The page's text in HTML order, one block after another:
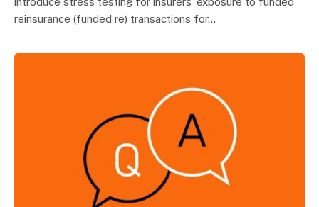
reinsurance (funded re) transactions for…